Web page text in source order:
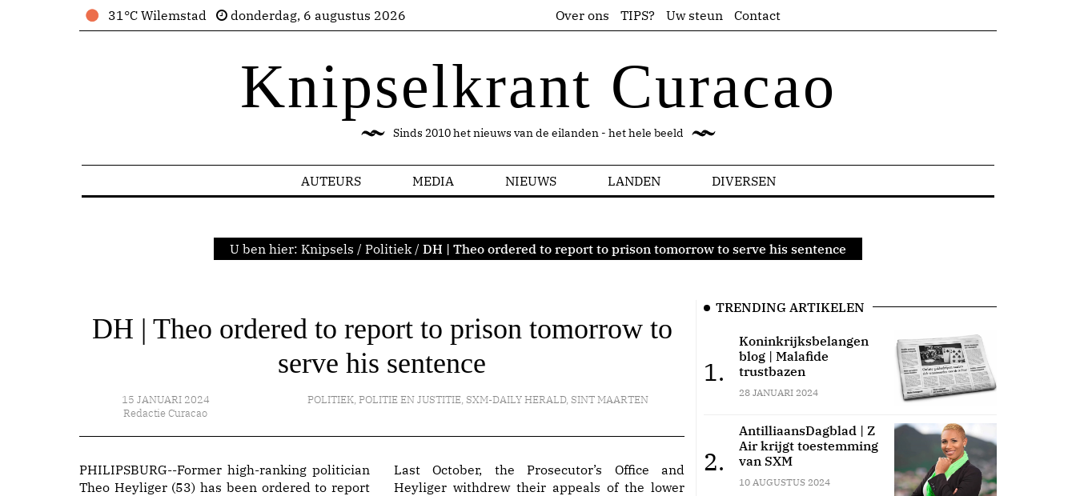
31°C Wilemstad donderdag, 6 augustus 2026 Over ons TIPS? Uw steun Contact
Knipselkrant Curacao
Sinds 2010 het nieuws van de eilanden - het hele beeld
AUTEURS MEDIA NIEUWS LANDEN DIVERSEN
U ben hier: Knipsels / Politiek / DH | Theo ordered to report to prison tomorrow to serve his sentence
DH | Theo ordered to report to prison tomorrow to
serve his sentence
15 JANUARI 2024
Redactie Curacao
POLITIEK, POLITIE EN JUSTITIE, SXM-DAILY HERALD, SINT MAARTEN
PHILIPSBURG--Former high-ranking politician
Theo Heyliger (53) has been ordered to report
Last October, the Prosecutor’s Office and
Heyliger withdrew their appeals of the lower
TRENDING ARTIKELEN
1.
Koninkrijksbelangen
blog | Malafide
trustbazen
28 JANUARI 2024
2.
AntilliaansDagblad | Z
Air krijgt toestemming
van SXM
10 AUGUSTUS 2024